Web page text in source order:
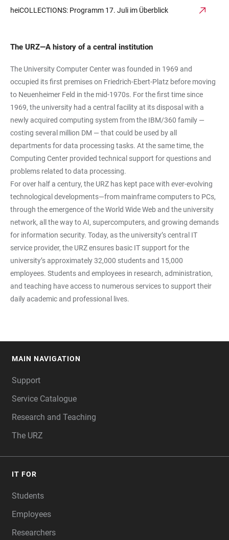
heiCOLLECTIONS: Programm 17. Juli im Überblick
The URZ—A history of a central institution
The University Computer Center was founded in 1969 and
occupied its first premises on Friedrich-Ebert-Platz before moving
to Neuenheimer Feld in the mid-1970s. For the first time since
1969, the university had a central facility at its disposal with a
newly acquired computing system from the IBM/360 family —
costing several million DM — that could be used by all
departments for data processing tasks. At the same time, the
Computing Center provided technical support for questions and
problems related to data processing.
For over half a century, the URZ has kept pace with ever-evolving
technological developments—from mainframe computers to PCs,
through the emergence of the World Wide Web and the university
network, all the way to AI, supercomputers, and growing demands
for information security. Today, as the university’s central IT
service provider, the URZ ensures basic IT support for the
university’s approximately 32,000 students and 15,000
employees. Students and employees in research, administration,
and teaching have access to numerous services to support their
daily academic and professional lives.
MAIN NAVIGATION
Support
Service Catalogue
Research and Teaching
The URZ
IT FOR
Students
Employees
Researchers